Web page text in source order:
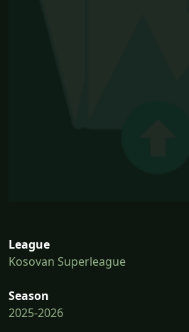
League
Kosovan Superleague
Season
2025-2026